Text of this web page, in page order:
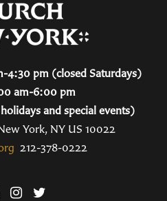
4:30 pm (closed Saturdays)
am-6:00 pm
and special events)
York, NY US 10022
212-378-0222